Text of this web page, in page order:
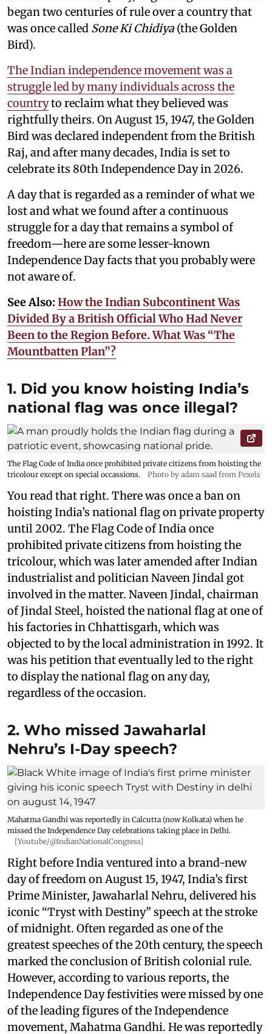
began two centuries of rule over a country that
was once called Sone Ki Chidiya (the Golden
Bird).
The Indian independence movement was a
struggle led by many individuals across the
countryto reclaim what they believed was
rightfully theirs. On August 15, 1947, the Golden
Bird was declared independent from the British
Raj, and after many decades, India is set to
celebrate its 80th Independence Day in 2026.
A day that is regarded as a reminder of what we
lost and what we found after a continuous
struggle for a day that remains a symbol of
freedom—here are some lesser-known
Independence Day facts that you probably were
not aware of.
See Also: How the Indian Subcontinent Was
Divided By a British Official Who Had Never
Been to the Region Before. What Was “The
Mountbatten Plan”?
1. Did you know hoisting India’s
national flag was once illegal?
The Flag Code of India once prohibited private citizens from hoisting the
tricolour except on special occassions.
Photo by adam saad from Pexels
You read that right. There was once a ban on
hoisting India’s national flag on private property
until 2002. The Flag Code of India once
prohibited private citizens from hoisting the
tricolour, which was later amended after Indian
industrialist and politician Naveen Jindal got
involved in the matter. Naveen Jindal, chairman
of Jindal Steel, hoisted the national flag at one of
his factories in Chhattisgarh, which was
objected to by the local administration in 1992. It
was his petition that eventually led to the right
to display the national flag on any day,
regardless of the occasion.
2. Who missed Jawaharlal
Nehru’s I-Day speech?
Mahatma Gandhi was reportedly in Calcutta (now Kolkata) when he
missed the Independence Day celebrations taking place in Delhi.
[Youtube/@IndianNationalCongress]
Right before India ventured into a brand-new
day of freedom on August 15, 1947, India’s first
Prime Minister, Jawaharlal Nehru, delivered his
iconic “Tryst with Destiny” speech at the stroke
of midnight. Often regarded as one of the
greatest speeches of the 20th century, the speech
marked the conclusion of British colonial rule.
However, according to various reports, the
Independence Day festivities were missed by one
of the leading figures of the Independence
movement, Mahatma Gandhi. He was reportedly